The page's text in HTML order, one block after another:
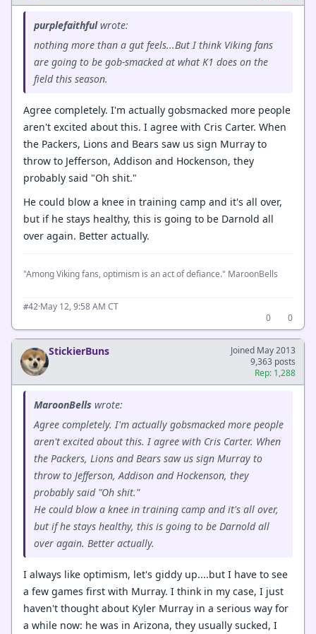
purplefaithfulwrote:
nothing more than a gut feels...But I think Viking fans
are going to be gob-smacked at what K1 does on the
field this season.
Agree completely. I'm actually gobsmacked more people
aren't excited about this. I agree with Cris Carter. When
the Packers, Lions and Bears saw us sign Murray to
throw to Jefferson, Addison and Hockenson, they
probably said "Oh shit."
He could blow a knee in training camp and it's all over,
but if he stays healthy, this is going to be Darnold all
over again. Better actually.
"Among Viking fans, optimism is an act of defiance." MaroonBells
#42·May 12, 9:58 AM CT
0
0
StickierBuns
Joined May 2013
9,363 posts
Rep: 1,288
MaroonBells wrote:
Agree completely. I'm actually gobsmacked more people
aren't excited about this. I agree with Cris Carter. When
the Packers, Lions and Bears saw us sign Murray to
throw to Jefferson, Addison and Hockenson, they
probably said "Oh shit."
He could blow a knee in training camp and it's all over,
but if he stays healthy, this is going to be Darnold all
over again. Better actually.
I always like optimism, let's giddy up....but I have to see
a few games first with Murray. I think in my case, I just
haven't thought about Kyler Murray in a serious way for
a while now: he was in Arizona, they usually sucked, I